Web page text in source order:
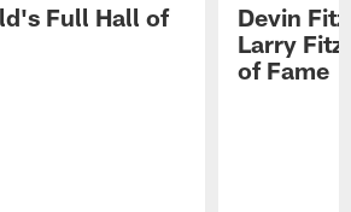
Full Hall of
Devin
Larry
of Fame